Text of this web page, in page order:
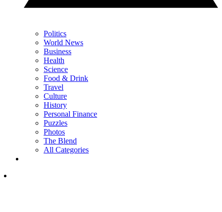
Politics
World News
Business
Health
Science
Food & Drink
Travel
Culture
History
Personal Finance
Puzzles
Photos
The Blend
All Categories